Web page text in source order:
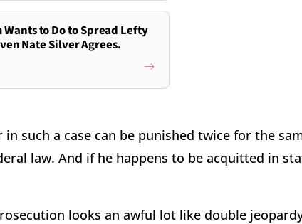
to Do to Spread Lefty
Nate Silver Agrees.
such a case can be punished twice for the
law. And if he happens to be acquitted in
looks an awful lot like double